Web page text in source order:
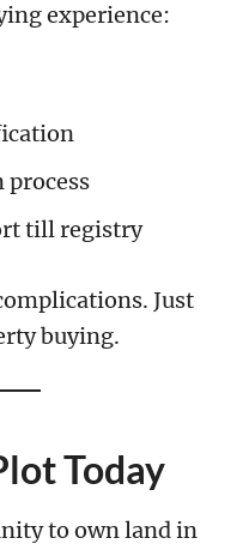
experience:
process
till registry
Just
buying.
Today
to own land in